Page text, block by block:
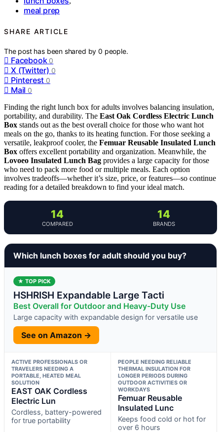
meal prep
SHARE ARTICLE
The post has been shared by0 people.
Facebook 0
X (Twitter) 0
Pinterest 0
Mail 0
Finding the right lunch box for adults involves balancing insulation,
portability, and durability. The East Oak Cordless Electric Lunch
Box stands out as the best overall choice for those who want hot
meals on the go, thanks to its heating function. For those seeking a
versatile, leakproof cooler, the Femuar Reusable Insulated Lunch
Box offers excellent portability and organization. Meanwhile, the
Lovoeo Insulated Lunch Bag provides a large capacity for those
who need to pack more food or multiple meals. Each option
involves tradeoffs—whether it’s size, price, or features—so continue
reading for a detailed breakdown to find your ideal match.
14
COMPARED
14
BRANDS
Which lunch boxes for adult should you buy?
★ TOP PICK
HSHRISH Expandable Large Tacti
Best Overall for Outdoor and Heavy-Duty Use
Large capacity with expandable design for versatile use
See on Amazon →
ACTIVE PROFESSIONALS OR
TRAVELERS NEEDING A
PORTABLE, HEATED MEAL
SOLUTION
EAST OAK Cordless
Electric Lun
Cordless, battery-powered
for true portability
PEOPLE NEEDING RELIABLE
THERMAL INSULATION FOR
LONGER PERIODS DURING
OUTDOOR ACTIVITIES OR
WORKDAYS
Femuar Reusable
Insulated Lunc
Keeps food cold or hot for
over 6 hours